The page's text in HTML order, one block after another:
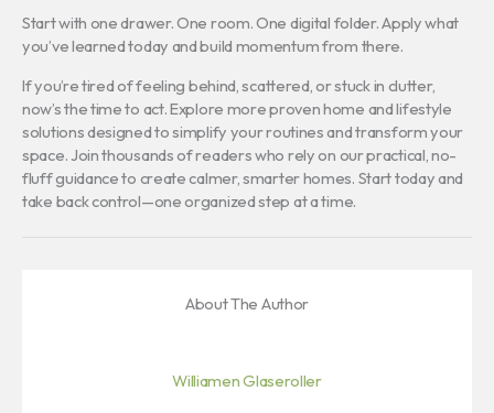
Start with one drawer. One room. One digital folder. Apply what
you’ve learned today and build momentum from there.
If you’re tired of feeling behind, scattered, or stuck in clutter,
now’s the time to act. Explore more proven home and lifestyle
solutions designed to simplify your routines and transform your
space. Join thousands of readers who rely on our practical, no-
fluff guidance to create calmer, smarter homes. Start today and
take back control—one organized step at a time.
About The Author
Williamen Glaseroller